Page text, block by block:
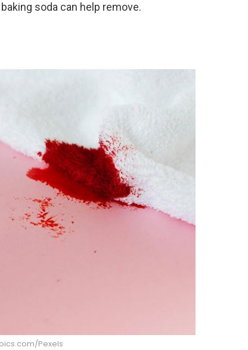
soda can help remove.
Pexels